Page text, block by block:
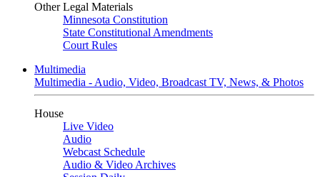
Other Legal Materials
Minnesota Constitution
State Constitutional Amendments
Court Rules
Multimedia
Multimedia - Audio, Video, Broadcast TV, News, & Photos
House
Live Video
Audio
Webcast Schedule
Audio & Video Archives